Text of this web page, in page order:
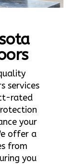
services
rated
your
offer a
from
you